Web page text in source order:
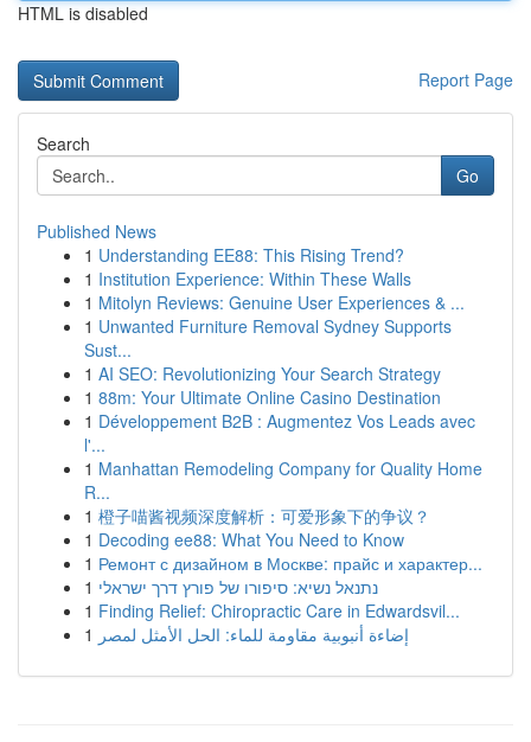
HTML is disabled
Report Page
Search
Go
Published News
1 Understanding EE88: This Rising Trend?
1 Institution Experience: Within These Walls
1 Mitolyn Reviews: Genuine User Experiences & ...
1 Unwanted Furniture Removal Sydney Supports
Sust...
1 AI SEO: Revolutionizing Your Search Strategy
1 88m: Your Ultimate Online Casino Destination
1 Développement B2B : Augmentez Vos Leads avec
l'...
1 Manhattan Remodeling Company for Quality Home
R...
1 橙子喵酱视频深度解析：可爱形象下的争议？
1 Decoding ee88: What You Need to Know
1 Ремонт с дизайном в Москве: прайс и характер...
1 נתנאל נשיא: סיפורו של פורץ דרך ישראלי
1 Finding Relief: Chiropractic Care in Edwardsvil...
1 إضاءة أنبوبية مقاومة للماء: الحل الأمثل لمصر